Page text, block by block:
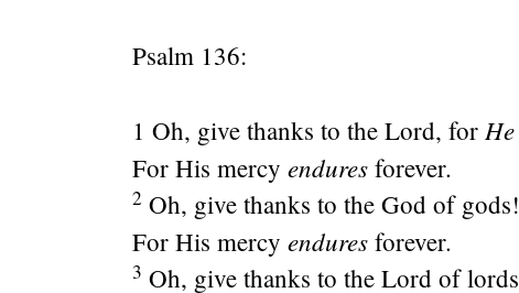
Psalm 136:
1 Oh, give thanks to the Lord, for
For His mercy endures forever.
2 Oh, give thanks to the God of gods!
For His mercy endures forever.
3 Oh, give thanks to the Lord of